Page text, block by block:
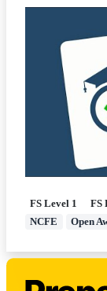
FS Level 1 FS
NCFE
Open